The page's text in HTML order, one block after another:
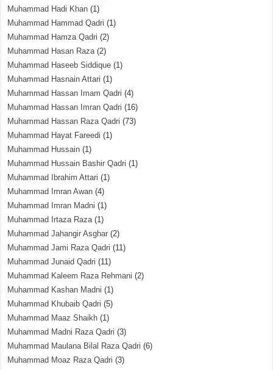
Muhammad Hadi Khan (1)
Muhammad Hammad Qadri (1)
Muhammad Hamza Qadri (2)
Muhammad Hasan Raza(2)
Muhammad Haseeb Siddique (1)
Muhammad Hasnain Attari (1)
Muhammad Hassan Imam Qadri (4)
Muhammad Hassan Imran Qadri (16)
Muhammad Hassan Raza Qadri (73)
Muhammad Hayat Fareedi (1)
Muhammad Hussain (1)
Muhammad Hussain Bashir Qadri (1)
Muhammad Ibrahim Attari (1)
Muhammad Imran Awan (4)
Muhammad Imran Madni (1)
Muhammad Irtaza Raza(1)
Muhammad Jahangir Asghar (2)
Muhammad Jami Raza Qadri (11)
Muhammad Junaid Qadri (11)
Muhammad Kaleem Raza Rehmani (2)
Muhammad Kashan Madni (1)
Muhammad Khubaib Qadri (5)
Muhammad Maaz Shaikh (1)
Muhammad Madni Raza Qadri (3)
Muhammad Maulana Bilal Raza Qadri (6)
Muhammad Moaz Raza Qadri (3)